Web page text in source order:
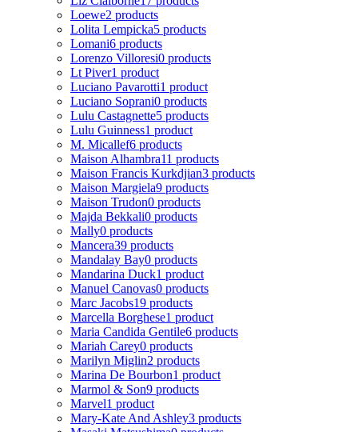
Loewe2 products
Lolita Lempicka5 products
Lomani6 products
Lorenzo Villoresi0 products
Lt Piver1 product
Luciano Pavarotti1 product
Luciano Soprani0 products
Lulu Castagnette5 products
Lulu Guinness1 product
M. Micallef6 products
Maison Alhambra11 products
Maison Francis Kurkdjian3 products
Maison Margiela9 products
Maison Trudon0 products
Majda Bekkali0 products
Mally0 products
Mancera39 products
Mandalay Bay0 products
Mandarina Duck1 product
Manuel Canovas0 products
Marc Jacobs19 products
Marcella Borghese1 product
Maria Candida Gentile6 products
Mariah Carey0 products
Marilyn Miglin2 products
Marina De Bourbon1 product
Marmol & Son9 products
Marvel1 product
Mary-Kate And Ashley3 products